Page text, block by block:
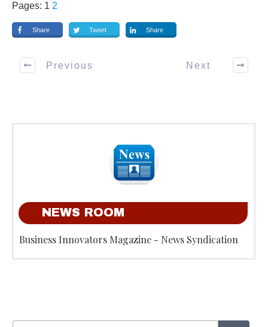
Pages: 1 2
Share Tweet Share
Previous Next
NEWS ROOM
Business Innovators Magazine - News Syndication